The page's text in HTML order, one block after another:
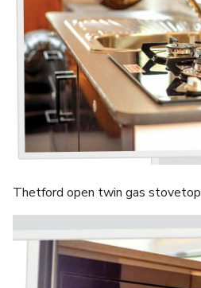
Thetford open twin gas stovetop